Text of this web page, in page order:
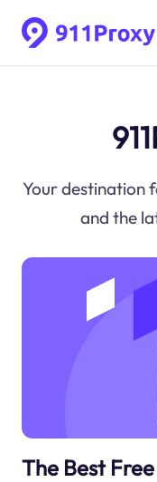
Your destination
and the
The Best